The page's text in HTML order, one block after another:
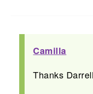
Camilla
Thanks